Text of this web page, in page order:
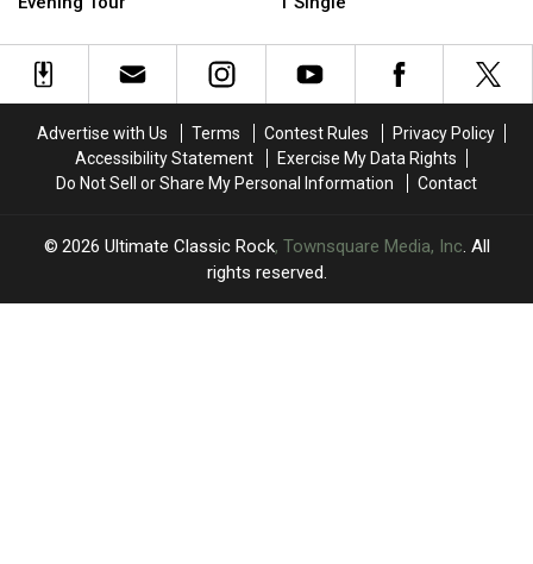
to
Led
Tour
to
Led
Tour
Never
Had
1
Single
Never
Had
1
Single
Advertise with Us Terms Contest Rules
Privacy Policy
Accessibility Statement
Exercise My Data Rights
Do Not Sell or Share My Personal Information
Contact
2026 Ultimate Classic Rock, Townsquare Media, Inc. All
rights reserved.